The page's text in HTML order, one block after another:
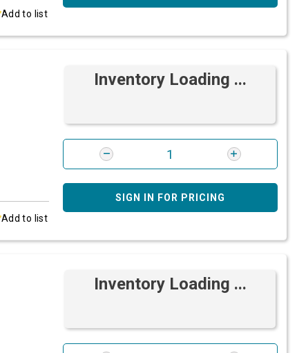
Add to list
Add to list
Inventory Loading ...
SIGN IN FOR PRICING
Inventory Loading ...